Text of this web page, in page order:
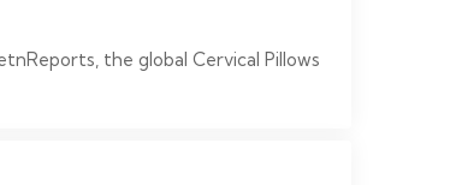
the global Cervical Pillows